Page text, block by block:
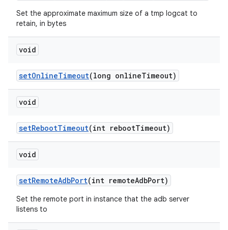
Set the approximate maximum size of a tmp logcat to
retain, in bytes
void
setOnlineTimeout(long onlineTimeout)
void
setRebootTimeout(int rebootTimeout)
void
setRemoteAdbPort(int remoteAdbPort)
Set the remote port in instance that the adb server
listens to